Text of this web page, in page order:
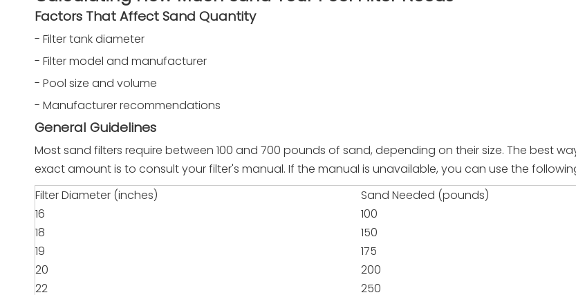
Factors That Affect Sand Quantity
- Filter tank diameter
- Filter model and manufacturer
- Pool size and volume
- Manufacturer recommendations
General Guidelines
Most sand filters require between 100 and 700 pounds of sand, depending on their size. The best
exact amount is to consult your filter's manual. If the manual is unavailable, you can use the
Filter Diameter (inches)
Sand Needed (pounds)
16
100
18
150
19
175
20
200
22
250